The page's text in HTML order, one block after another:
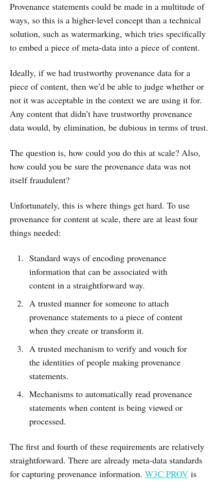
Provenance statements could be made in a multitude of
ways, so this is a higher-level concept than a technical
solution, such as watermarking, which tries specifically
to embed a piece of meta-data into a piece of content.
Ideally, if we had trustworthy provenance data for a
piece of content, then we’d be able to judge whether or
not it was acceptable in the context we are using it for.
Any content that didn’t have trustworthy provenance
data would, by elimination, be dubious in terms of trust.
The question is, how could you do this at scale? Also,
how could you be sure the provenance data was not
itself fraudulent?
Unfortunately, this is where things get hard. To use
provenance for content at scale, there are at least four
things needed:
Standard ways of encoding provenance
information that can be associated with
content in a straightforward way.
A trusted manner for someone to attach
provenance statements to a piece of content
when they create or transform it.
A trusted mechanism to verify and vouch for
the identities of people making provenance
statements.
Mechanisms to automatically read provenance
statements when content is being viewed or
processed.
The first and fourth of these requirements are relatively
straightforward. There are already meta-data standards
for capturing provenance information. W3C PROV is